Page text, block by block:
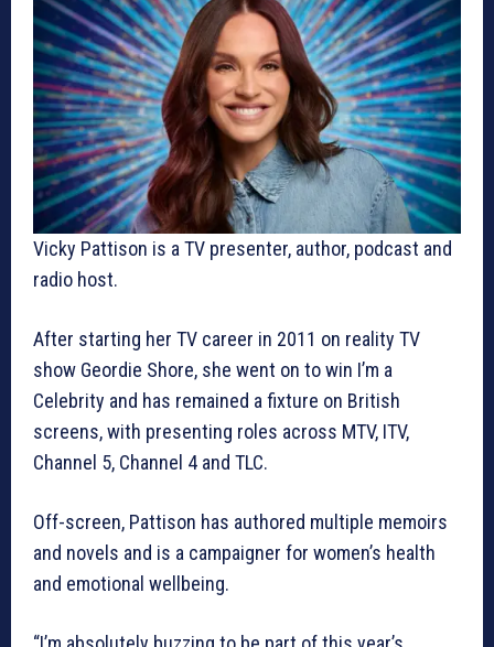
Vicky Pattison is a TV presenter, author, podcast and
radio host.
After starting her TV career in 2011 on reality TV
show Geordie Shore, she went on to win I’m a
Celebrity and has remained a fixture on British
screens, with presenting roles across MTV, ITV,
Channel 5, Channel 4 and TLC.
Off-screen, Pattison has authored multiple memoirs
and novels and is a campaigner for women’s health
and emotional wellbeing.